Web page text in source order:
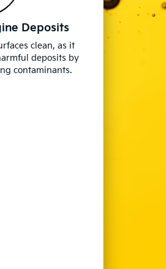
Deposits
clean, as it
deposits by
contaminants.